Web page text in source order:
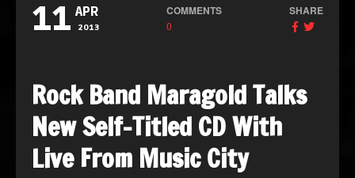
11 APR
2013
COMMENTS
0
SHARE
Rock Band Maragold Talks
New Self-Titled CD With
Live From Music City